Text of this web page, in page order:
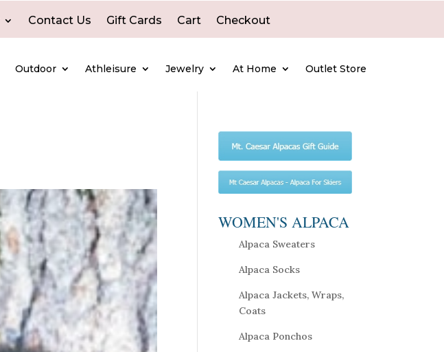
Contact Us Gift Cards Cart Checkout
Outdoor Athleisure Jewelry At Home Outlet Store
WOMEN'S ALPACA
Alpaca Sweaters
Alpaca Socks
Alpaca Jackets, Wraps,
Coats
Alpaca Ponchos